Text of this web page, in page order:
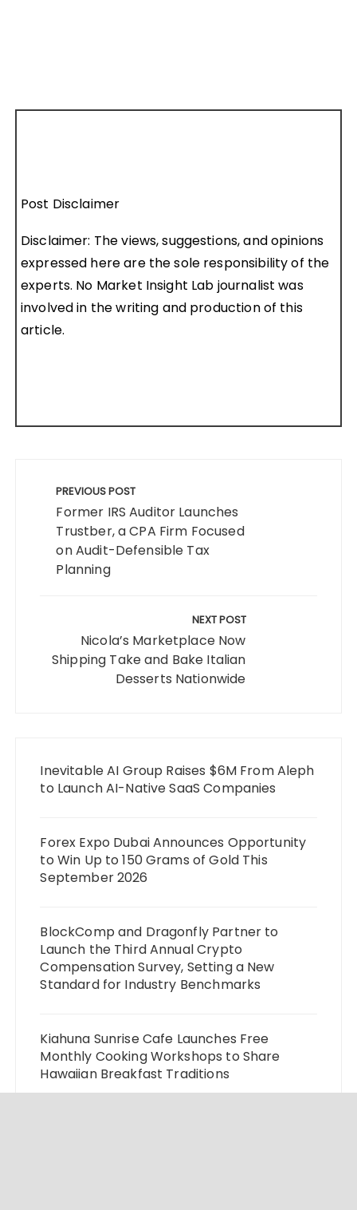
Post Disclaimer
Disclaimer: The views, suggestions, and opinions
expressed here are the sole responsibility of the
experts. No Market Insight Lab journalist was
involved in the writing and production of this
article.
navigation
PREVIOUS POST
Former IRS Auditor Launches
Trustber, a CPA Firm Focused
on Audit-Defensible Tax
Planning
NEXT POST
Nicola’s Marketplace Now
Shipping Take and Bake Italian
Desserts Nationwide
Inevitable AI Group Raises $6M From Aleph
to Launch AI-Native SaaS Companies
Forex Expo Dubai Announces Opportunity
to Win Up to 150 Grams of Gold This
September 2026
BlockComp and Dragonfly Partner to
Launch the Third Annual Crypto
Compensation Survey, Setting a New
Standard for Industry Benchmarks
Kiahuna Sunrise Cafe Launches Free
Monthly Cooking Workshops to Share
Hawaiian Breakfast Traditions